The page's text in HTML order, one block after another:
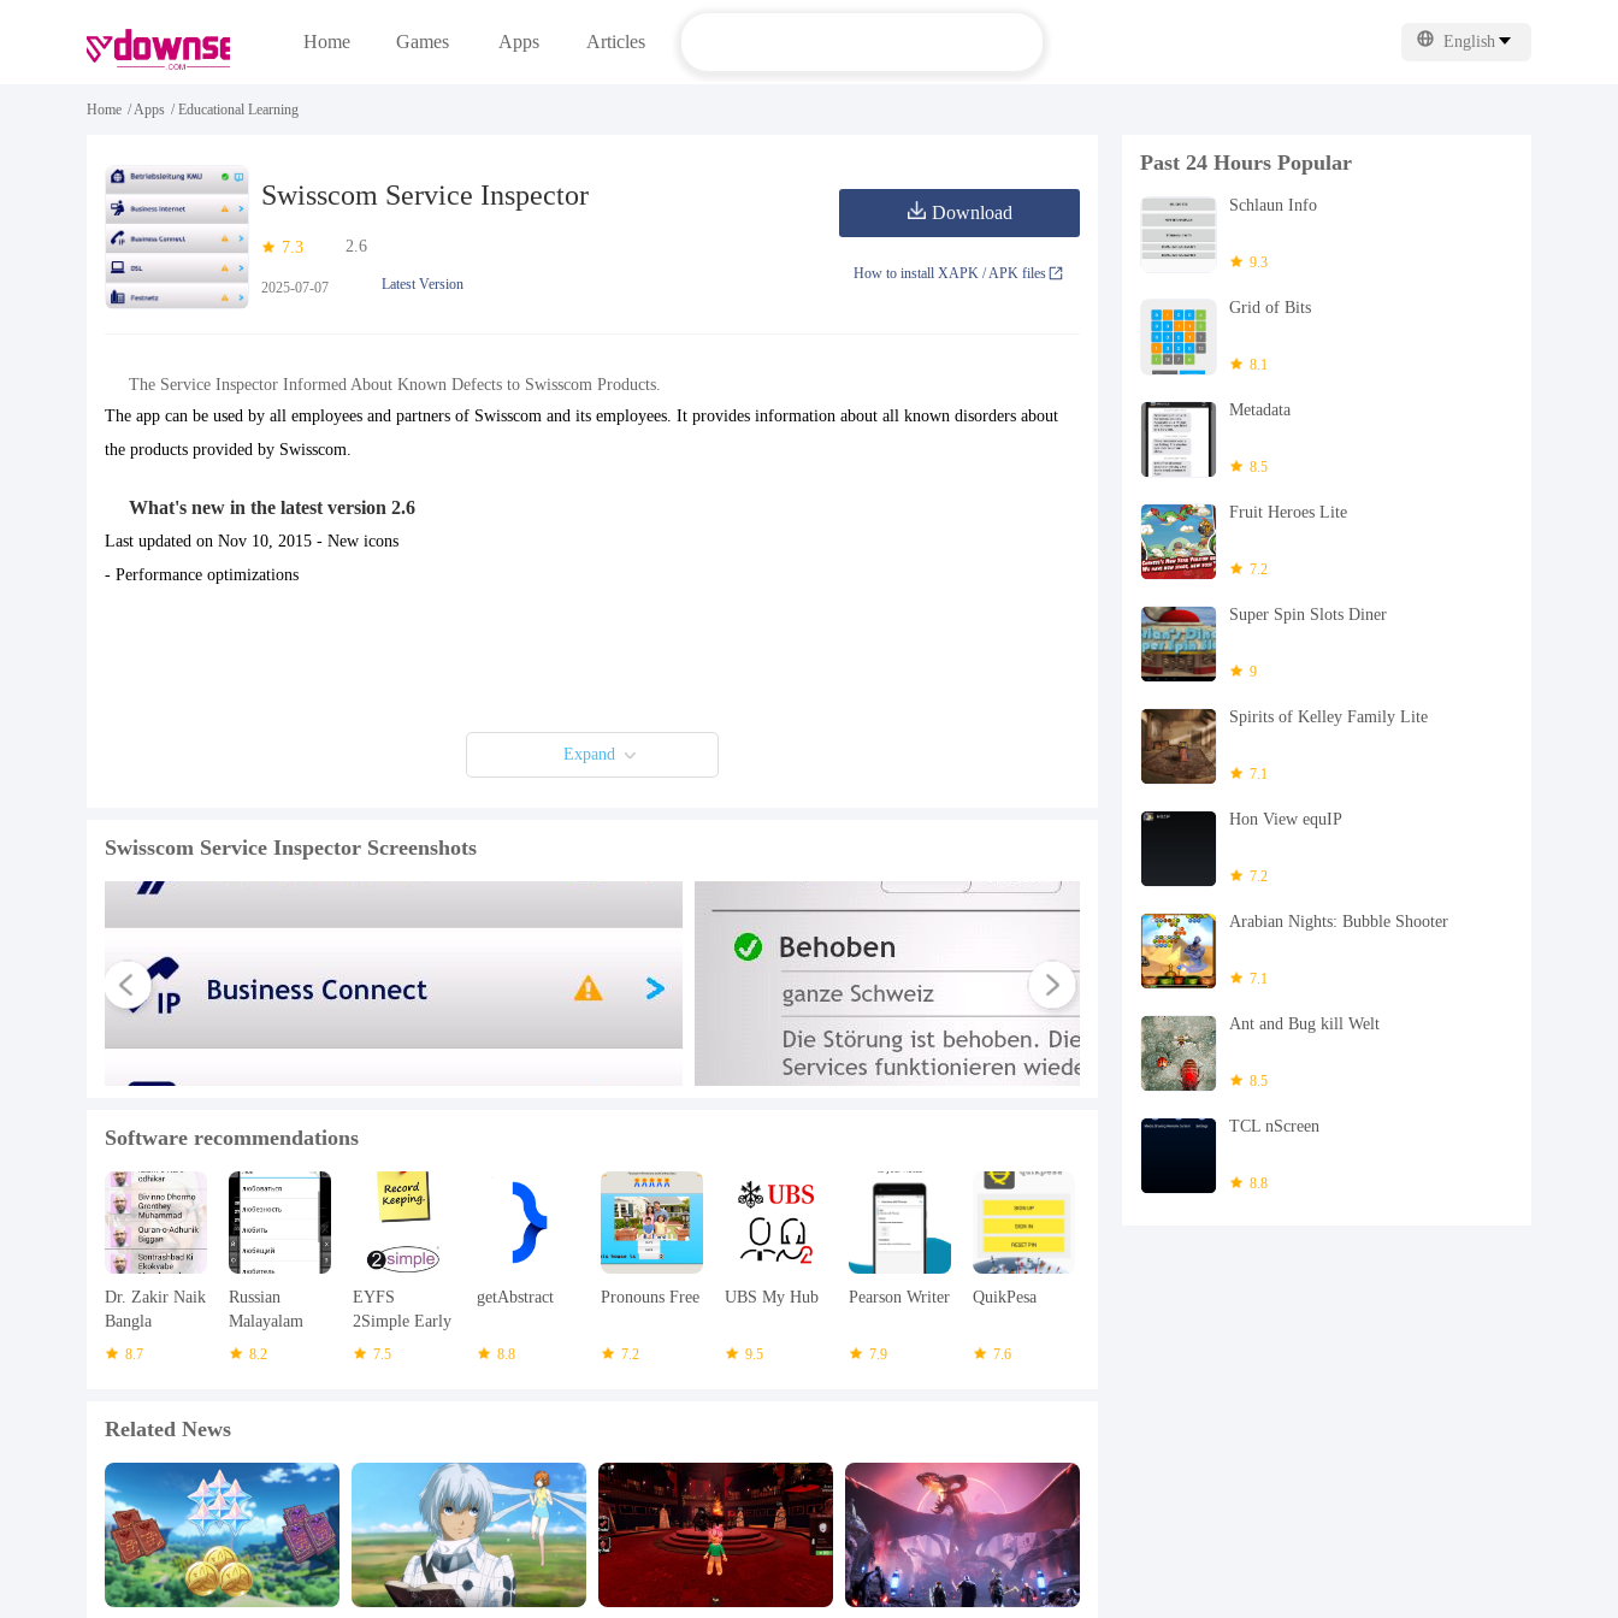
Home Games Apps Articles English
Home /Apps /Educational Learning
Swisscom Service Inspector
7.3 2.6
2025-07-07 Latest Version
Download
How to install XAPK / APK files
The Service Inspector Informed About Known Defects to Swisscom Products.
The app can be used by all employees and partners of Swisscom and its employees. It provides information about all known disorders about
the products provided by Swisscom.
What's new in the latest version 2.6
Last updated on Nov 10, 2015 - New icons
- Performance optimizations
Expand
Swisscom Service Inspector Screenshots
Software recommendations
Dr. Zakir Naik
Bangla
Bayanat
8.7
Russian
Malayalam
Dictionary
8.2
EYFS
2Simple Early
Years 1.9
7.5
getAbstract
8.8
Pronouns Free
7.2
UBS My Hub
9.5
Pearson Writer
7.9
QuikPesa
7.6
Related News
Past 24 Hours Popular
Schlaun Info
9.3
Grid of Bits
8.1
Metadata
8.5
Fruit Heroes Lite
7.2
Super Spin Slots Diner
9
Spirits of Kelley Family Lite
7.1
Hon View equIP
7.2
Arabian Nights: Bubble Shooter
7.1
Ant and Bug kill Welt
8.5
TCL nScreen
8.8